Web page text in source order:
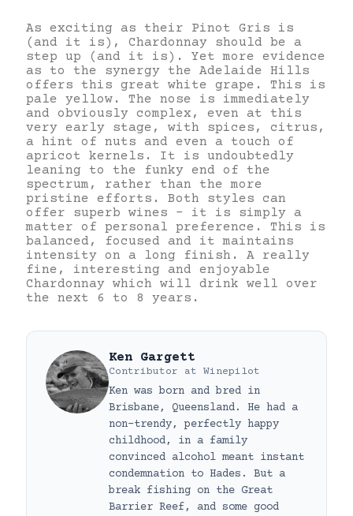
As exciting as their Pinot Gris is
(and it is), Chardonnay should be a
step up (and it is). Yet more evidence
as to the synergy the Adelaide Hills
offers this great white grape. This is
pale yellow. The nose is immediately
and obviously complex, even at this
very early stage, with spices, citrus,
a hint of nuts and even a touch of
apricot kernels. It is undoubtedly
leaning to the funky end of the
spectrum, rather than the more
pristine efforts. Both styles can
offer superb wines – it is simply a
matter of personal preference. This is
balanced, focused and it maintains
intensity on a long finish. A really
fine, interesting and enjoyable
Chardonnay which will drink well over
the next 6 to 8 years.
Ken Gargett
Contributor at Winepilot
Ken was born and bred in
Brisbane, Queensland. He had a
non-trendy, perfectly happy
childhood, in a family
convinced alcohol meant instant
condemnation to Hades. But a
break fishing on the Great
Barrier Reef, and some good